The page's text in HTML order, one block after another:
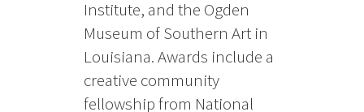
Institute, and the Ogden
Museum of Southern Art in
Louisiana. Awards include a
creative community
fellowship from National